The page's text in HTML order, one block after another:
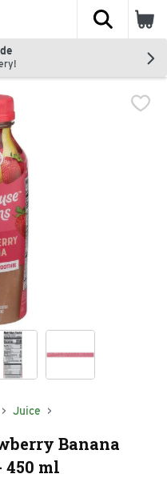
The
Juice
Banana
ml